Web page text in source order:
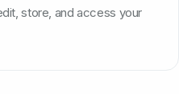
store, and access your